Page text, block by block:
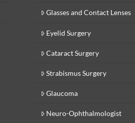
Glasses and Contact Lenses
Eyelid Surgery
Cataract Surgery
Strabismus Surgery
Glaucoma
Neuro-Ophthalmologist